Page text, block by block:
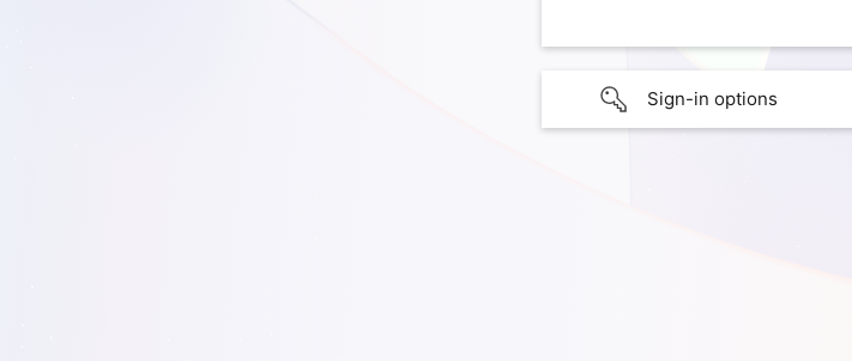
Sign-in options